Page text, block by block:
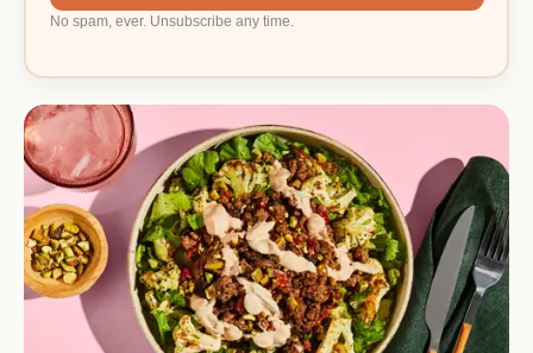
No spam, ever. Unsubscribe any time.